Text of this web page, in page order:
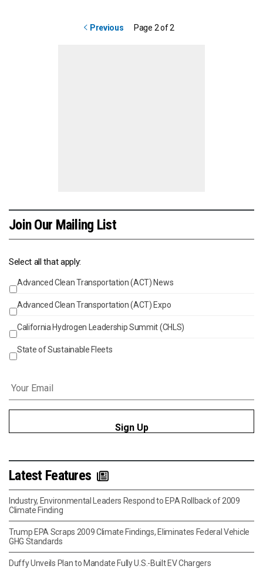
Previous Page 2 of 2
Join Our Mailing List
Select all that apply:
Events
Advanced Clean Transportation (ACT) News
Advanced Clean Transportation (ACT) Expo
California Hydrogen Leadership Summit (CHLS)
State of Sustainable Fleets
Latest Features
Industry, Environmental Leaders Respond to EPA Rollback of 2009
Climate Finding
Trump EPA Scraps 2009 Climate Findings, Eliminates Federal Vehicle
GHG Standards
Duffy Unveils Plan to Mandate Fully U.S.-Built EV Chargers